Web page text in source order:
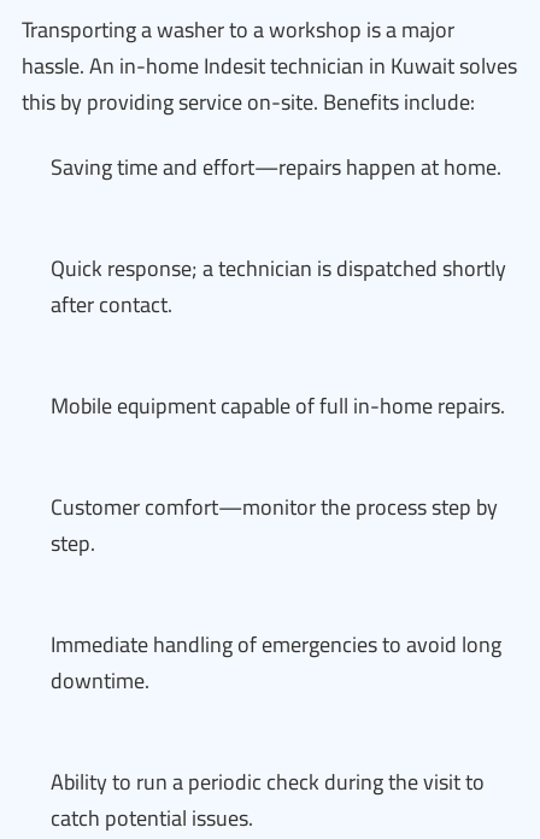
Transporting a washer to a workshop is a major
hassle. An in-home Indesit technician in Kuwait solves
this by providing service on-site. Benefits include:
Saving time and effort—repairs happen at home.
Quick response; a technician is dispatched shortly
after contact.
Mobile equipment capable of full in-home repairs.
Customer comfort—monitor the process step by
step.
Immediate handling of emergencies to avoid long
downtime.
Ability to run a periodic check during the visit to
catch potential issues.